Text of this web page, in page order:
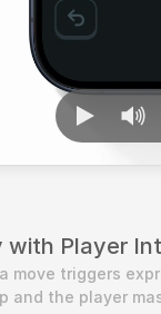
with Player
move triggers
and the player